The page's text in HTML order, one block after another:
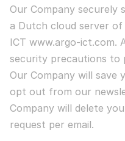
Our Company securely
a Dutch cloud server of
ICT www.argo-ict.com.
security precautions to
Our Company will save
opt out from our
Company will delete
request per email.